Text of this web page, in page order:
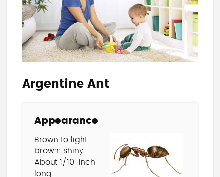
Argentine Ant
Appearance
Brown to light
brown; shiny.
About 1/10-inch
long.